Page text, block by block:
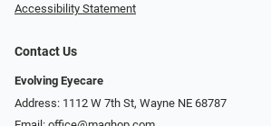
Accessibility Statement
Contact Us
Evolving Eyecare
Address: 1112 W 7th St, Wayne NE 68787